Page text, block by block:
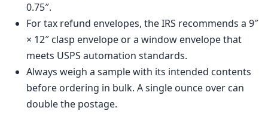
0.75″.
For tax refund envelopes, the IRS recommends a 9″
× 12″ clasp envelope or a window envelope that
meets USPS automation standards.
Always weigh a sample with its intended contents
before ordering in bulk. A single ounce over can
double the postage.